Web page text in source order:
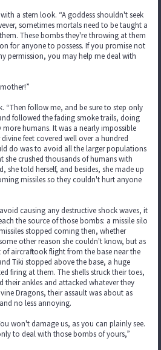
a stern look. “A goddess shouldn't seek
sometimes mortals need to be taught a
These bombs they're throwing at them
for anyone to possess. If you promise not
permission, you may help me deal with
“Then follow me, and be sure to step only
followed the fading smoke trails, doing
humans. It was a nearly impossible
feet covered well over a hundred
do was to avoid all the larger populations
crushed thousands of humans with
she told herself, and besides, she made up
missiles so they couldn't hurt anyone
causing any destructive shock waves, it
the source of those bombs: a missile silo
stopped coming then, whether
other reason she couldn't know, but as
aircraft took flight from the base near the
Tiki stopped above the base, a huge
firing at them. The shells struck their toes,
their ankles and attacked whatever they
Dragons, their assault was about as
no less annoying.
won't damage us, as you can plainly see.
to deal with those bombs of yours,”